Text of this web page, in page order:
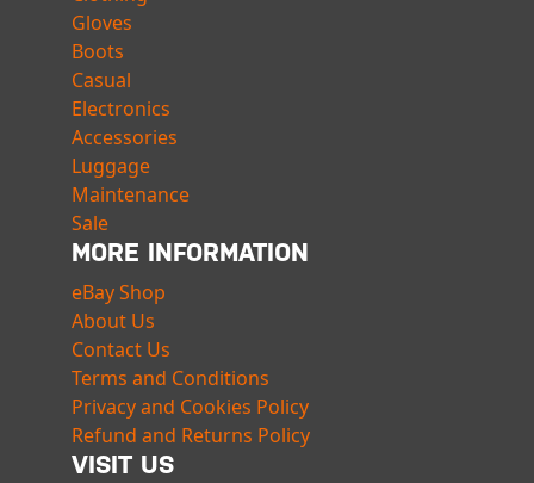
Gloves
Boots
Casual
Electronics
Accessories
Luggage
Maintenance
Sale
MORE INFORMATION
eBay Shop
About Us
Contact Us
Terms and Conditions
Privacy and Cookies Policy
Refund and Returns Policy
VISIT US